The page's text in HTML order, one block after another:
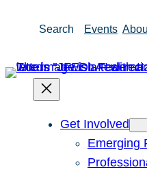
Search Events
Get Involved
Emerging